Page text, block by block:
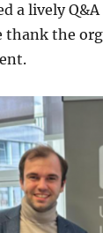
a lively
thank the